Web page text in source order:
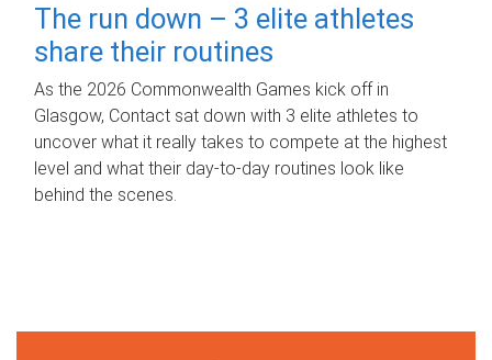
The run down – 3 elite athletes
share their routines
As the 2026 Commonwealth Games kick off in
Glasgow, Contact sat down with 3 elite athletes to
uncover what it really takes to compete at the highest
level and what their day‑to‑day routines look like
behind the scenes.